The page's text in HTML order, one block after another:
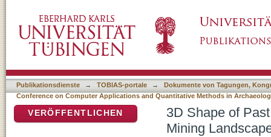
Publikationsdienste → TOBIAS-portale →
Dokumente von Tagungen,
Conference on Computer Applications and Quantitative Methods in
3D Shape of
Mining
VERÖFFENTLICHEN